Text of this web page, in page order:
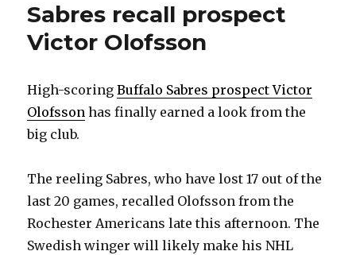
Sabres recall prospect
Victor Olofsson
High-scoringBuffalo Sabres prospect Victor
Olofsson has finally earned a look from the
big club.
The reeling Sabres, who have lost 17 out of the
last 20 games, recalled Olofsson from the
Rochester Americans late this afternoon. The
Swedish winger will likely make his NHL